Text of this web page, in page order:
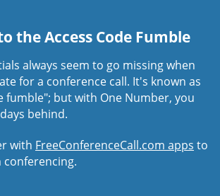
the Access Code Fumble
always seem to go missing when
for a conference call. It's known as
fumble"; but with One Number, you
behind.
with FreeConferenceCall.com apps to